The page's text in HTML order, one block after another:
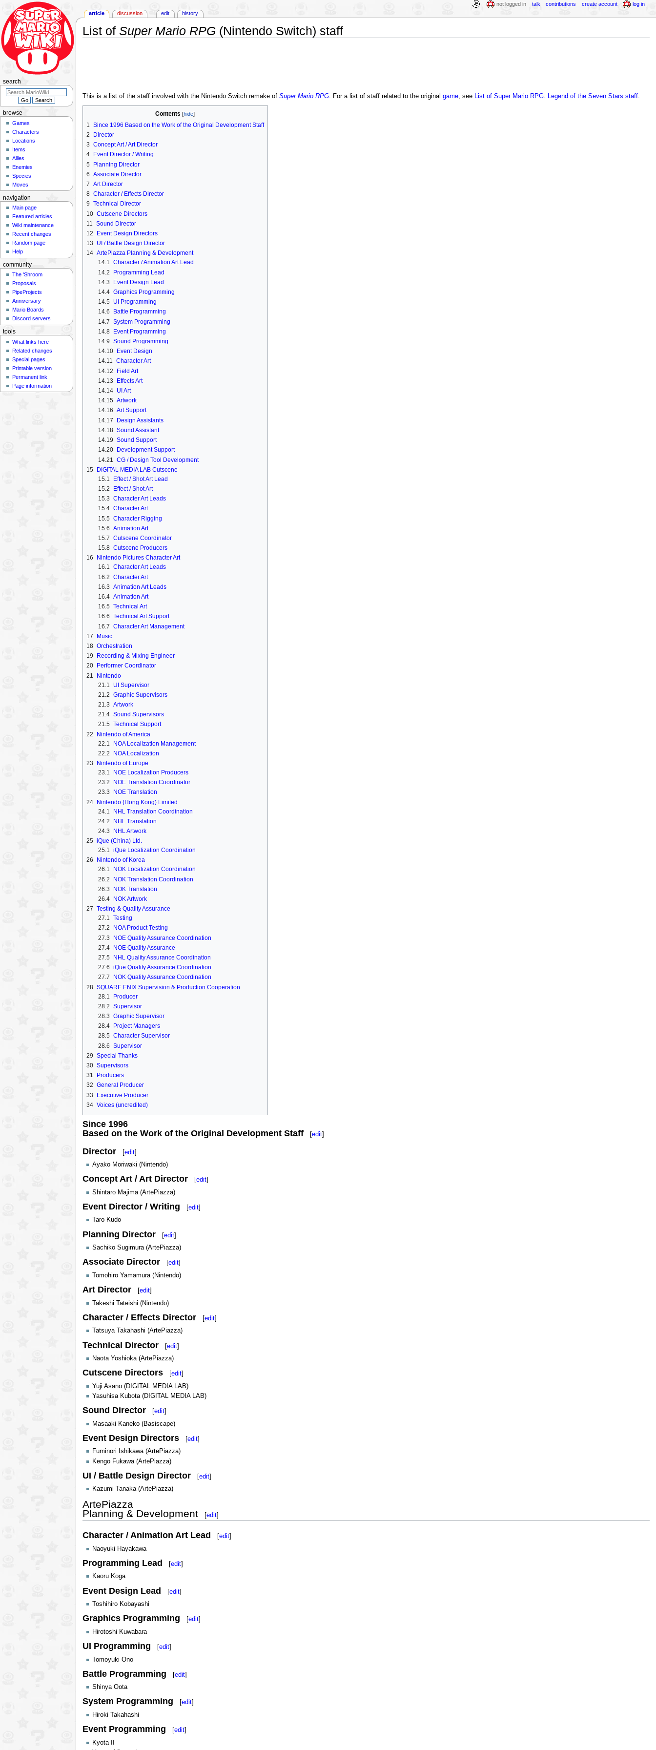
List of Super Mario RPG(Nintendo Switch) staff
This is a list of the staff involved with the Nintendo Switch remake of Super Mario RPG. For a list of staff related to the original game, see List of Super Mario RPG: Legend of the Seven Stars staff.
Contents
1
Since 1996 Based on the Work of the Original Development Staff
2
Director
3 Concept Art / Art Director
4
Event Director / Writing
5 Planning Director
6 Associate Director
7 Art Director
8 Character / Effects Director
9 Technical Director
10 Cutscene Directors
11 Sound Director
12
Event Design Directors
13
UI / Battle Design Director
14 ArtePiazza Planning & Development
14.1 Character / Animation Art Lead
14.2
Programming Lead
14.3
Event Design Lead
14.4 Graphics Programming
14.5 UI Programming
14.6
Battle Programming
14.7 System Programming
14.8 Event Programming
14.9 Sound Programming
14.10
Event Design
14.11 Character Art
14.12
Field Art
14.13
Effects Art
14.14 UI Art
14.15 Artwork
14.16 Art Support
14.17
Design Assistants
14.18 Sound Assistant
14.19 Sound Support
14.20
Development Support
14.21
CG / Design Tool Development
15 DIGITAL MEDIA LAB Cutscene
15.1
Effect / Shot Art Lead
15.2
Effect / Shot Art
15.3 Character Art Leads
15.4 Character Art
15.5 Character Rigging
15.6 Animation Art
15.7 Cutscene Coordinator
15.8 Cutscene Producers
16
Nintendo Pictures Character Art
16.1 Character Art Leads
16.2 Character Art
16.3 Animation Art Leads
16.4 Animation Art
16.5 Technical Art
16.6 Technical Art Support
16.7 Character Art Management
17
Music
18 Orchestration
19
Recording & Mixing Engineer
20
Performer Coordinator
21
Nintendo
21.1
UI Supervisor
21.2 Graphic Supervisors
21.3 Artwork
21.4 Sound Supervisors
21.5 Technical Support
22
Nintendo of America
22.1
NOA Localization Management
22.2
NOA Localization
23
Nintendo of Europe
23.1
NOE Localization Producers
23.2
NOE Translation Coordinator
23.3
NOE Translation
24 Nintendo (Hong Kong) Limited
24.1
NHL Translation Coordination
24.2
NHL Translation
24.3
NHL Artwork
25 iQue (China) Ltd.
25.1 iQue Localization Coordination
26
Nintendo of Korea
26.1
NOK Localization Coordination
26.2
NOK Translation Coordination
26.3
NOK Translation
26.4
NOK Artwork
27 Testing & Quality Assurance
27.1 Testing
27.2
NOA Product Testing
27.3
NOE Quality Assurance Coordination
27.4 NOE Quality Assurance
27.5
NHL Quality Assurance Coordination
27.6 iQue Quality Assurance Coordination
27.7
NOK Quality Assurance Coordination
28 SQUARE ENIX Supervision & Production Cooperation
28.1
Producer
28.2 Supervisor
28.3 Graphic Supervisor
28.4
Project Managers
28.5 Character Supervisor
28.6 Supervisor
29 Special Thanks
30 Supervisors
31
Producers
32 General Producer
33
Executive Producer
34 Voices (uncredited)
Since 1996
Based on the Work of the Original Development Staff
[edit]
Director [edit]
Ayako Moriwaki (Nintendo)
Concept Art / Art Director [edit]
Shintaro Majima (ArtePiazza)
Event Director / Writing [edit]
Taro Kudo
Planning Director [edit]
Sachiko Sugimura (ArtePiazza)
Associate Director [edit]
Tomohiro Yamamura (Nintendo)
Art Director [edit]
Takeshi Tateishi (Nintendo)
Character / Effects Director [edit]
Tatsuya Takahashi (ArtePiazza)
Technical Director [edit]
Naota Yoshioka (ArtePiazza)
Cutscene Directors [edit]
Yuji Asano (DIGITAL MEDIA LAB)
Yasuhisa Kubota (DIGITAL MEDIA LAB)
Sound Director [edit]
Masaaki Kaneko (Basiscape)
Event Design Directors [edit]
Fuminori Ishikawa (ArtePiazza)
Kengo Fukawa (ArtePiazza)
UI / Battle Design Director [edit]
Kazumi Tanaka (ArtePiazza)
ArtePiazza
Planning & Development
[edit]
Character / Animation Art Lead [edit]
Naoyuki Hayakawa
Programming Lead [edit]
Kaoru Koga
Event Design Lead [edit]
Toshihiro Kobayashi
Graphics Programming [edit]
Hirotoshi Kuwabara
UI Programming [edit]
Tomoyuki Ono
Battle Programming [edit]
Shinya Oota
System Programming [edit]
Hiroki Takahashi
Event Programming [edit]
Kyota II
article discussion edit history
not logged in talk contributions create account log in
browse
Games
Characters
Locations
Items
Allies
Enemies
Species
Moves
search
navigation
Main page
Featured articles
Wiki maintenance
Recent changes
Random page
Help
community
The 'Shroom
Proposals
PipeProjects
Anniversary
Mario Boards
Discord servers
tools
What links here
Related changes
Special pages
Printable version
Permanent link
Page information